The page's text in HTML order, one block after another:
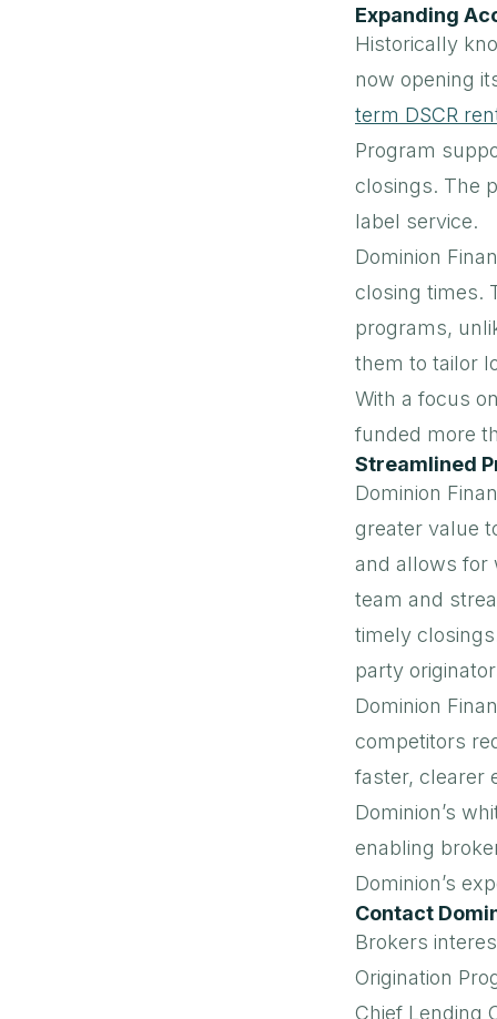
Expanding
Historically
now opening
term DSCR
Program
closings. The
label service.
Dominion
closing times.
programs,
them to tailor
With a focus
funded more
Streamlined
Dominion
greater value
and allows for
team and
timely
party
Dominion
competitors
faster, clearer
Dominion’s
enabling
Dominion’s
Contact
Brokers
Origination
Chief Lending